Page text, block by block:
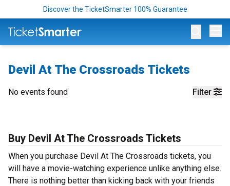
Discover the TicketSmarter 100% Guarantee
Devil At The Crossroads Tickets
Filter
No events found
Buy Devil At The Crossroads Tickets
When you purchase Devil At The Crossroads tickets, you
will have a movie-watching experience unlike anything else.
There is nothing better than kicking back with your friends